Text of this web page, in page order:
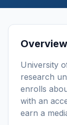
Overview
University
research
enrolls
with an
earn a